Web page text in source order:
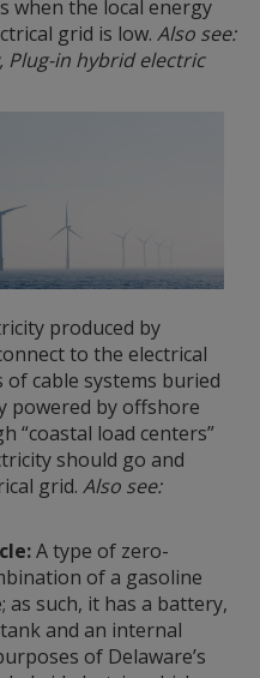
when the local energy
grid is low. Also see:
Plug-in hybrid electric
produced by
to the electrical
cable systems buried
powered by offshore
“coastal load centers”
should go and
grid. Also see:
A type of zero-
of a gasoline
as such, it has a battery,
and an internal
of Delaware’s